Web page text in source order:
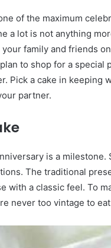
of the maximum
a lot is not anything
family and friends
to shop for a
Pick a cake in keeping
partner.
is a
The traditional
with a classic feel. To
never too vintage to